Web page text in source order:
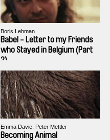
Boris Lehman
Babel - Letter to my Friends
who Stayed in Belgium (Part
2)
Emma Davie, Peter Mettler
Becoming Animal